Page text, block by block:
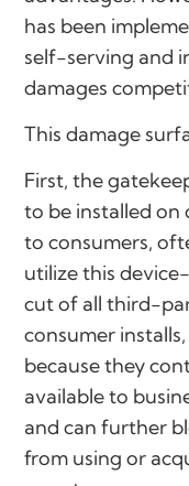
has been
self-serving and
damages
This damage
First, the
to be installed on
to consumers,
utilize this
cut of all third-
consumer
because they
available to
and can further
from using or